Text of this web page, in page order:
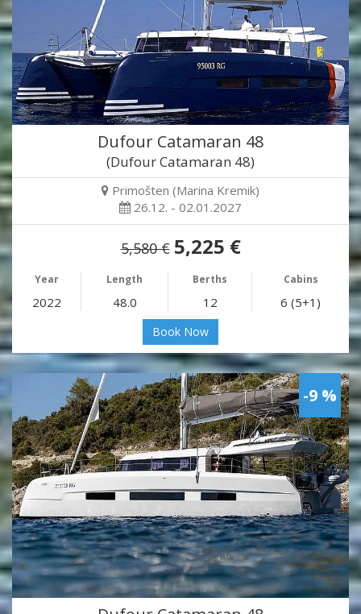
Dufour Catamaran 48
(Dufour Catamaran 48)
Primošten (Marina Kremik)
26.12. - 02.01.2027
5,580 € 5,225 €
Year Length Berths Cabins
2022 48.0 12 6 (5+1)
Book Now
-9 %